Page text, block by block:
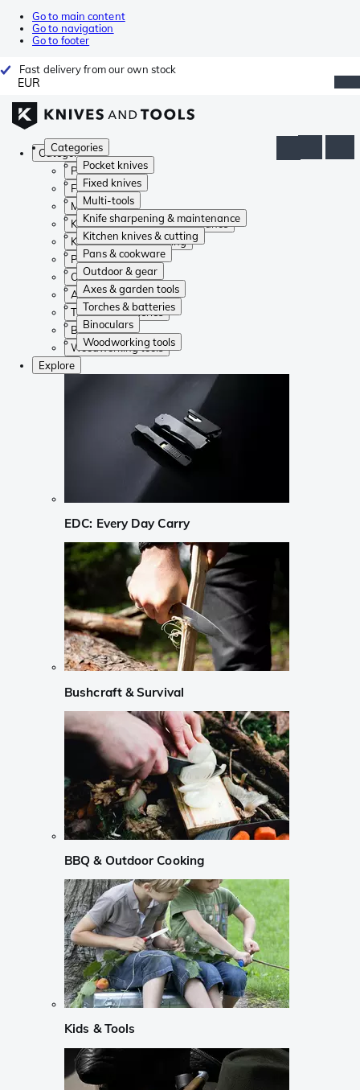
Go to main content
Go to navigation
Go to footer
Fast delivery from our own stock
EUR
Categories
Pocket knives
Fixed knives
Multi-tools
Knife sharpening & maintenance
Kitchen knives & cutting
Pans & cookware
Outdoor & gear
Axes & garden tools
Torches & batteries
Binoculars
Woodworking tools
Categories
Pocket knives
Fixed knives
Multi-tools
Knife sharpening & maintenance
Kitchen knives & cutting
Pans & cookware
Outdoor & gear
Axes & garden tools
Torches & batteries
Binoculars
Woodworking tools
Explore
EDC: Every Day Carry
Bushcraft & Survival
BBQ & Outdoor Cooking
Kids & Tools